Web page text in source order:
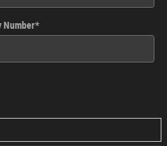
Number*